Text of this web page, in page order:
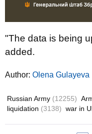
"The data is being
added.
Author: Olena Gulayeva
Russian Army (12255)
liquidation (3138) war in